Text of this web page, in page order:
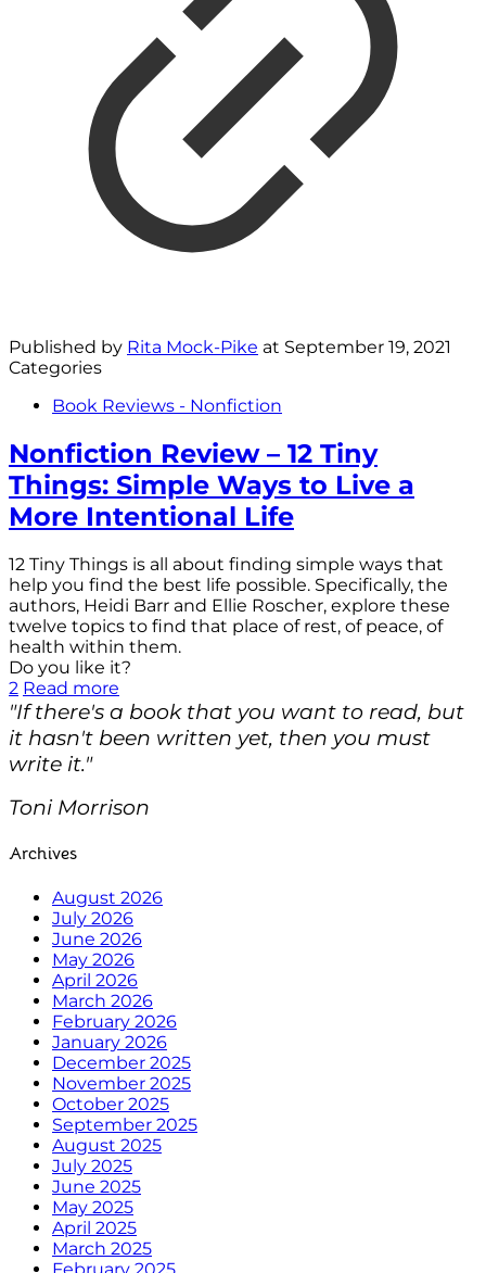
Published by Rita Mock-Pike at September 19, 2021
Categories
Book Reviews - Nonfiction
Nonfiction Review – 12 Tiny
Things: Simple Ways to Live a
More Intentional Life
12 Tiny Things is all about finding simple ways that
help you find the best life possible. Specifically, the
authors, Heidi Barr and Ellie Roscher, explore these
twelve topics to find that place of rest, of peace, of
health within them.
Do you like it?
2 Read more
"If there's a book that you want to read, but
it hasn't been written yet, then you must
write it."
Toni Morrison
Archives
August 2026
July 2026
June 2026
May 2026
April 2026
March 2026
February 2026
January 2026
December 2025
November 2025
October 2025
September 2025
August 2025
July 2025
June 2025
May 2025
April 2025
March 2025